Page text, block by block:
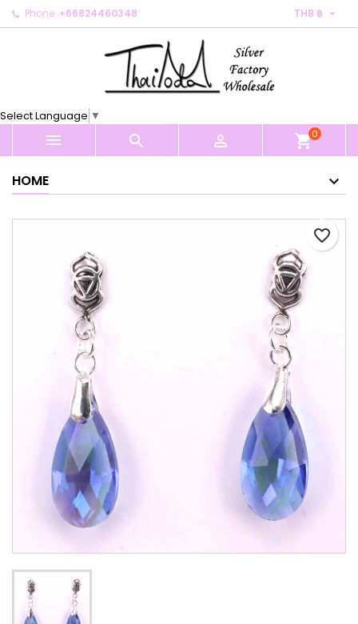
Phone: +66824460348 THB ฿ 
Select Language ▼
   shopping_cart0
HOME
favorite_border
My wishlists ×
Create new list
Create wishlist ×
Cancel Create wishlist
Sign in ×
You need to be logged in to save products in your
Cancel Sign in